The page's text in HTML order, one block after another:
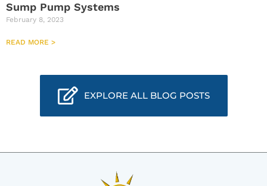
Sump Pump Systems
February 8, 2023
READ MORE >
EXPLORE ALL BLOG POSTS